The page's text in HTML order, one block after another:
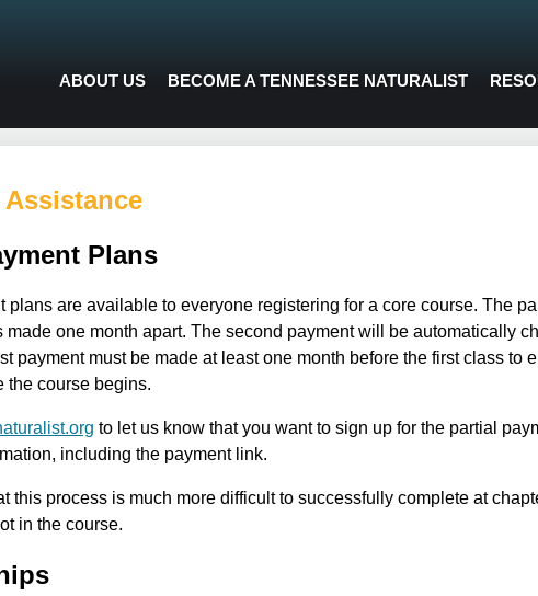
ABOUT US BECOME A TENNESSEE NATURALIST
Plans
plans are available to everyone registering for a core course. The
made one month apart. The second payment will be automatically
payment must be made at least one month before the first class to
the course begins.
to let us know that you want to sign up for the partial
including the payment link.
this process is much more difficult to successfully complete at
in the course.